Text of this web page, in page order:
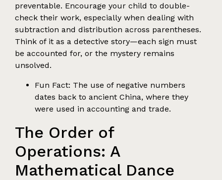
preventable. Encourage your child to double-
check their work, especially when dealing with
subtraction and distribution across parentheses.
Think of it as a detective story—each sign must
be accounted for, or the mystery remains
unsolved.
Fun Fact: The use of negative numbers
dates back to ancient China, where they
were used in accounting and trade.
The Order of
Operations: A
Mathematical Dance